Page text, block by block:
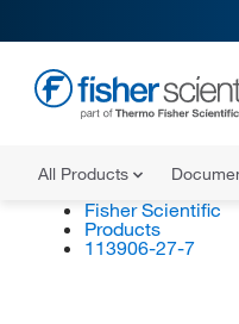
All Products
Fisher Scientific
Products
113906-27-7